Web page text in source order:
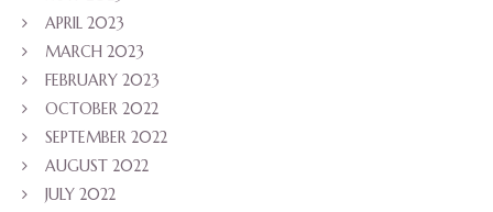
APRIL 2023
MARCH 2023
FEBRUARY 2023
OCTOBER 2022
SEPTEMBER 2022
AUGUST 2022
JULY 2022